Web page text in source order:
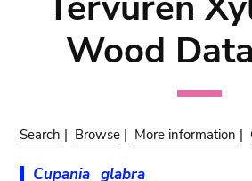
Wood
Search | Browse | More information |
Cupania glabra